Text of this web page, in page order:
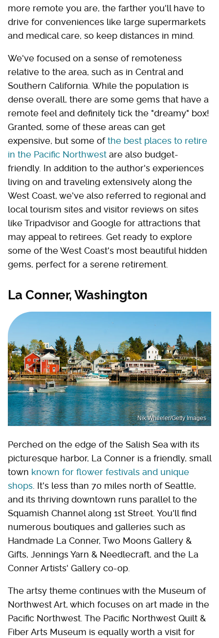
more remote you are, the farther you'll have to
drive for conveniences like large supermarkets
and medical care, so keep distances in mind.
We've focused on a sense of remoteness
relative to the area, such as in Central and
Southern California. While the population is
dense overall, there are some gems that have a
remote feel and definitely tick the "dreamy" box!
Granted, some of these areas can get
expensive, but some ofthe best places to retire
in the Pacific Northwest are also budget-
friendly. In addition to the author's experiences
living on and traveling extensively along the
West Coast, we've also referred to regional and
local tourism sites and visitor reviews on sites
like Tripadvisor and Google for attractions that
may appeal to retirees. Get ready to explore
some of the West Coast's most beautiful hidden
gems, perfect for a serene retirement.
La Conner, Washington
Nik Wheeler/Getty Images
Perched on the edge of the Salish Sea with its
picturesque harbor, La Conner is a friendly, small
town known for flower festivals and unique
shops . It's less than 70 miles north of Seattle,
and its thriving downtown runs parallel to the
Squamish Channel along 1st Street. You'll find
numerous boutiques and galleries such as
Handmade La Conner, Two Moons Gallery &
Gifts, Jennings Yarn & Needlecraft, and the La
Conner Artists' Gallery co-op.
The artsy theme continues with the Museum of
Northwest Art, which focuses on art made in the
Pacific Northwest. The Pacific Northwest Quilt &
Fiber Arts Museum is equally worth a visit for